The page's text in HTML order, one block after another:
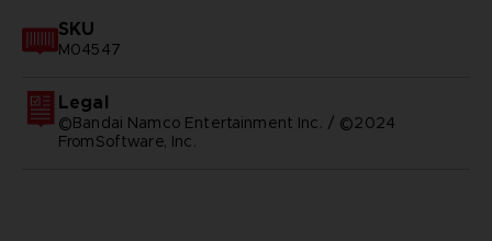
SKU
M04547
Legal
©Bandai Namco Entertainment Inc. / ©2024
FromSoftware, Inc.